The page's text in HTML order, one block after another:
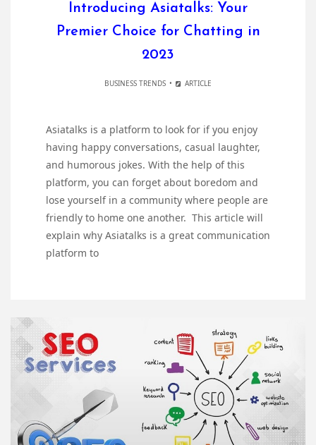
Introducing Asiatalks: Your
Premier Choice for Chatting in
2023
BUSINESS TRENDS ARTICLE
Asiatalks is a platform to look for if you enjoy
having happy conversations, casual laughter,
and humorous jokes. With the help of this
platform, you can forget about boredom and
lose yourself in a community where people are
friendly to home one another. This article will
explain why Asiatalks is a great communication
platform to